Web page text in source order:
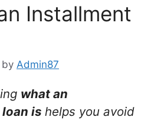
Installment
by Admin87
what an
is helps you avoid